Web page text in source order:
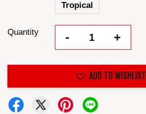
Tropical
Quantity - +
ADD TO WISHLIST